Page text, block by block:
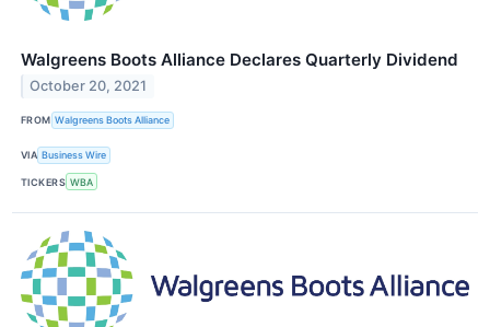
Walgreens Boots Alliance Declares Quarterly Dividend
October 20, 2021
FROM Walgreens Boots Alliance
VIA Business Wire
TICKERS WBA